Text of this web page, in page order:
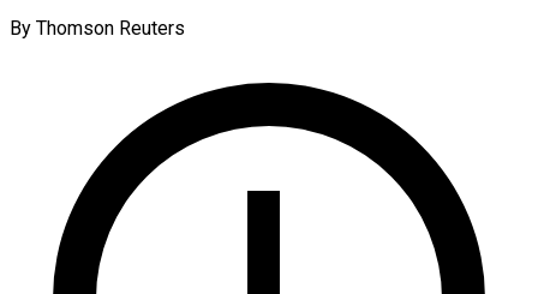
By Thomson Reuters